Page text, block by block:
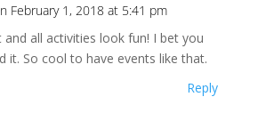
February 1, 2018 at 5:41 pm
and all activities look fun! I bet you
it. So cool to have events like that.
Reply